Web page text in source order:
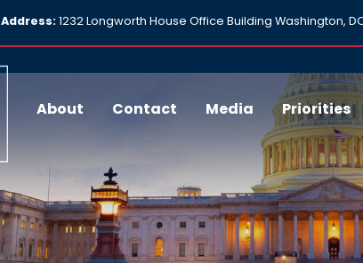
Address:1232 Longworth House Office Building Washington,
About Contact Media Priorities